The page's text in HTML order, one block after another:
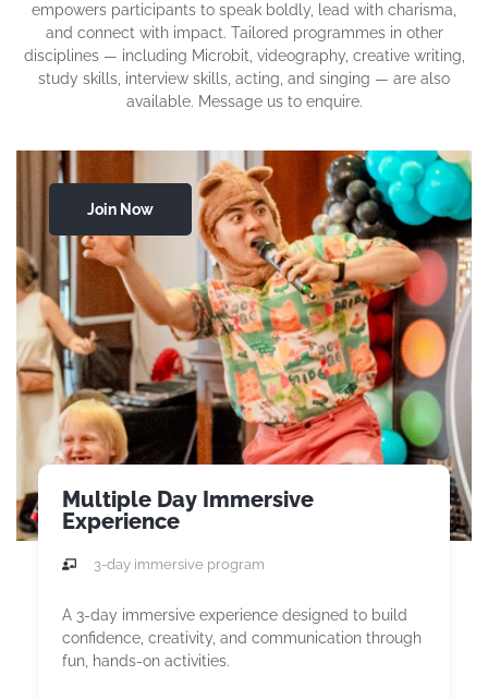
empowers participants to speak boldly, lead with charisma,
and connect with impact. Tailored programmes in other
disciplines — including Microbit, videography, creative writing,
study skills, interview skills, acting, and singing — are also
available. Message us to enquire.
Join Now
Multiple Day Immersive
Experience
3-day immersive program
A 3-day immersive experience designed to build
confidence, creativity, and communication through
fun, hands-on activities.